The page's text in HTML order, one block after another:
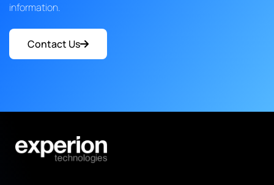
information.
Contact Us